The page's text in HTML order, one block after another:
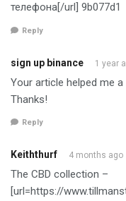
телефона[/url] 9b077d1
Reply
sign up binance 1 year
Your article helped me
Thanks!
Reply
Keiththurf 4 months ago
The CBD collection –
[url=https://